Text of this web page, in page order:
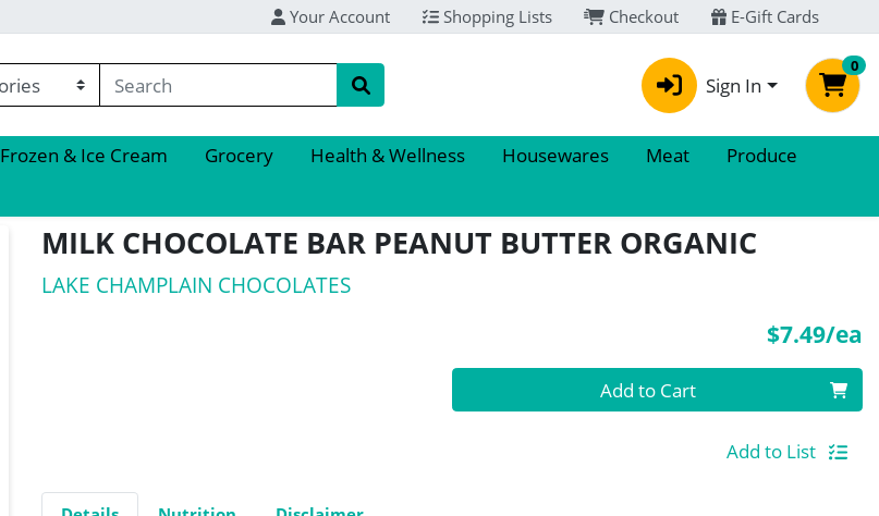
Your Account Shopping Lists Checkout E-Gift Cards
Sign In
0
Frozen & Ice Cream Grocery Health & Wellness Housewares Meat
Produce
MILK CHOCOLATE BAR PEANUT BUTTER ORGANIC
LAKE CHAMPLAIN CHOCOLATES
$7.49/ea
Quantity 0 Add to Cart
Add to List